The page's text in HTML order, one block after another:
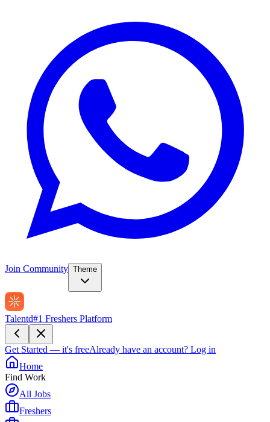
Join Community Theme
Talentd#1 Freshers Platform
Get Started — it's freeAlready have an account? Log in
Home
Find Work
All Jobs
Freshers